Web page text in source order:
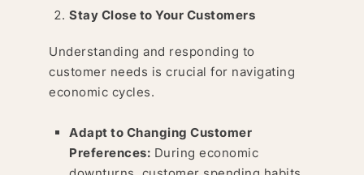
Stay Close to Your Customers
Understanding and responding to
customer needs is crucial for navigating
economic cycles.
Adapt to Changing Customer
Preferences: During economic